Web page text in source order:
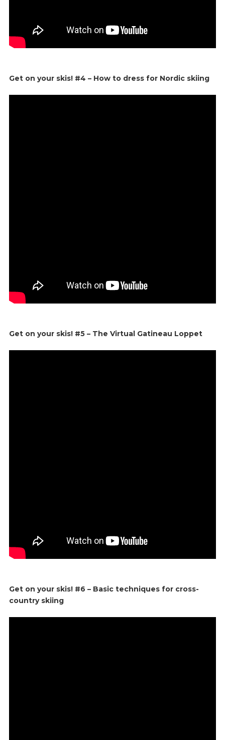
Get on your skis! #4 – How to dress for Nordic skiing
Get on your skis! #5 – The Virtual Gatineau Loppet
Get on your skis! #6 – Basic techniques for cross-
country skiing